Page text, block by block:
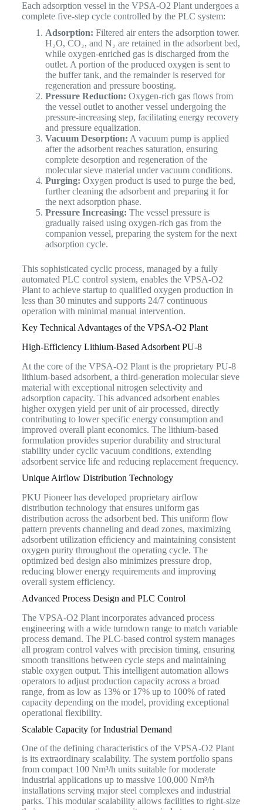
Each adsorption vessel in the VPSA-O2 Plant undergoes a
complete five-step cycle controlled by the PLC system:
Adsorption: Filtered air enters the adsorption tower.
H₂O, CO₂, and N₂ are retained in the adsorbent bed,
while oxygen-enriched gas is discharged from the
outlet. A portion of the produced oxygen is sent to
the buffer tank, and the remainder is reserved for
regeneration and pressure boosting.
Pressure Reduction: Oxygen-rich gas flows from
the vessel outlet to another vessel undergoing the
pressure-increasing step, facilitating energy recovery
and pressure equalization.
Vacuum Desorption: A vacuum pump is applied
after the adsorbent reaches saturation, ensuring
complete desorption and regeneration of the
molecular sieve material under vacuum conditions.
Purging: Oxygen product is used to purge the bed,
further cleaning the adsorbent and preparing it for
the next adsorption phase.
Pressure Increasing: The vessel pressure is
gradually raised using oxygen-rich gas from the
companion vessel, preparing the system for the next
adsorption cycle.
This sophisticated cyclic process, managed by a fully
automated PLC control system, enables the VPSA-O2
Plant to achieve startup to qualified oxygen production in
less than 30 minutes and supports 24/7 continuous
operation with minimal manual intervention.
Key Technical Advantages of the VPSA-O2 Plant
High-Efficiency Lithium-Based Adsorbent PU-8
At the core of the VPSA-O2 Plant is the proprietary PU-8
lithium-based adsorbent, a third-generation molecular sieve
material with exceptional nitrogen selectivity and
adsorption capacity. This advanced adsorbent enables
higher oxygen yield per unit of air processed, directly
contributing to lower specific energy consumption and
improved overall plant economics. The lithium-based
formulation provides superior durability and structural
stability under cyclic vacuum conditions, extending
adsorbent service life and reducing replacement frequency.
Unique Airflow Distribution Technology
PKU Pioneer has developed proprietary airflow
distribution technology that ensures uniform gas
distribution across the adsorbent bed. This uniform flow
pattern prevents channeling and dead zones, maximizing
adsorbent utilization efficiency and maintaining consistent
oxygen purity throughout the operating cycle. The
optimized bed design also minimizes pressure drop,
reducing blower energy requirements and improving
overall system efficiency.
Advanced Process Design and PLC Control
The VPSA-O2 Plant incorporates advanced process
engineering with a wide turndown range to match variable
process demand. The PLC-based control system manages
all program control valves with precision timing, ensuring
smooth transitions between cycle steps and maintaining
stable oxygen output. This intelligent automation allows
operators to adjust production capacity across a broad
range, from as low as 13% or 17% up to 100% of rated
capacity depending on the model, providing exceptional
operational flexibility.
Scalable Capacity for Industrial Demand
One of the defining characteristics of the VPSA-O2 Plant
is its extraordinary scalability. The system portfolio spans
from compact 100 Nm³/h units suitable for moderate
industrial applications up to massive 100,000 Nm³/h
installations serving major steel complexes and industrial
parks. This modular scalability allows facilities to right-size